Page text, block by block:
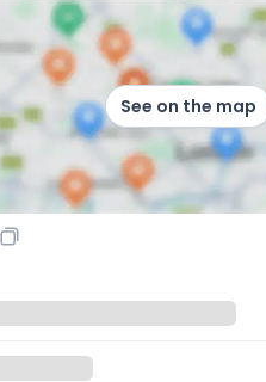
See on the map